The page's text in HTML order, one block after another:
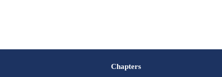
Chapters